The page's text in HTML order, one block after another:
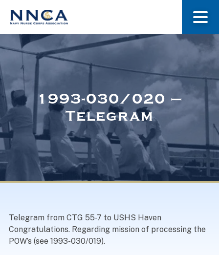
About Us
Museum
Navy Nurses Recognized
1993-030/020 –
Telegram
Telegram from CTG 55-7 to USHS Haven
Congratulations. Regarding mission of processing the
POW’s (see 1993-030/019).